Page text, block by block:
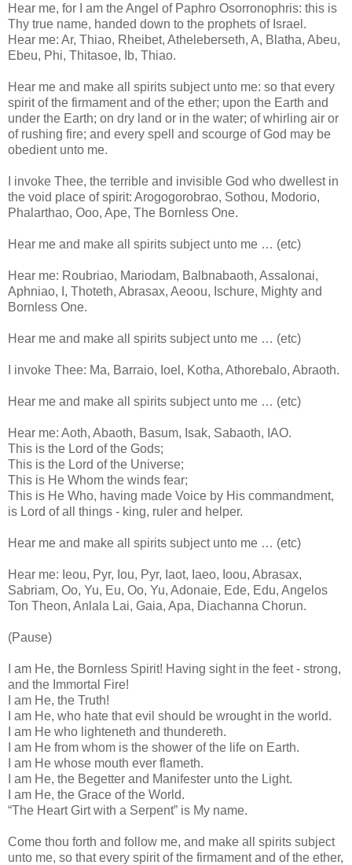
Hear me, for I am the Angel of Paphro Osorronophris: this is
Thy true name, handed down to the prophets of Israel.
Hear me: Ar, Thiao, Rheibet, Atheleberseth, A, Blatha, Abeu,
Ebeu, Phi, Thitasoe, Ib, Thiao.
Hear me and make all spirits subject unto me: so that every
spirit of the firmament and of the ether; upon the Earth and
under the Earth; on dry land or in the water; of whirling air or
of rushing fire; and every spell and scourge of God may be
obedient unto me.
I invoke Thee, the terrible and invisible God who dwellest in
the void place of spirit: Arogogorobrao, Sothou, Modorio,
Phalarthao, Ooo, Ape, The Bornless One.
Hear me and make all spirits subject unto me … (etc)
Hear me: Roubriao, Mariodam, Balbnabaoth, Assalonai,
Aphniao, I, Thoteth, Abrasax, Aeoou, Ischure, Mighty and
Bornless One.
Hear me and make all spirits subject unto me … (etc)
I invoke Thee: Ma, Barraio, Ioel, Kotha, Athorebalo, Abraoth.
Hear me and make all spirits subject unto me … (etc)
Hear me: Aoth, Abaoth, Basum, Isak, Sabaoth, IAO.
This is the Lord of the Gods;
This is the Lord of the Universe;
This is He Whom the winds fear;
This is He Who, having made Voice by His commandment,
is Lord of all things - king, ruler and helper.
Hear me and make all spirits subject unto me … (etc)
Hear me: Ieou, Pyr, Iou, Pyr, Iaot, Iaeo, Ioou, Abrasax,
Sabriam, Oo, Yu, Eu, Oo, Yu, Adonaie, Ede, Edu, Angelos
Ton Theon, Anlala Lai, Gaia, Apa, Diachanna Chorun.
(Pause)
I am He, the Bornless Spirit! Having sight in the feet - strong,
and the Immortal Fire!
I am He, the Truth!
I am He, who hate that evil should be wrought in the world.
I am He who lighteneth and thundereth.
I am He from whom is the shower of the life on Earth.
I am He whose mouth ever flameth.
I am He, the Begetter and Manifester unto the Light.
I am He, the Grace of the World.
“The Heart Girt with a Serpent” is My name.
Come thou forth and follow me, and make all spirits subject
unto me, so that every spirit of the firmament and of the ether,